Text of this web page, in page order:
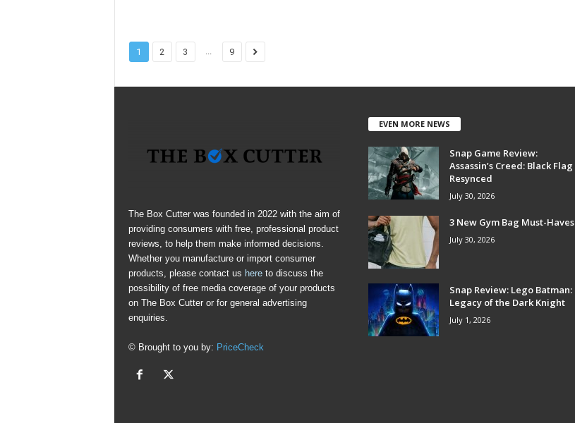
1 2 3 ... 9
The Box Cutter was founded in 2022 with the aim of
providing consumers with free, professional product
reviews, to help them make informed decisions.
Whether you manufacture or import consumer
products, please contact us hereto discuss the
possibility of free media coverage of your products
on The Box Cutter or for general advertising
enquiries.
© Brought to you by: PriceCheck
EVEN MORE NEWS
Snap Game Review:
Assassin’s Creed: Black Flag
Resynced
July 30, 2026
3 New Gym Bag Must-Haves
July 30, 2026
Snap Review: Lego Batman:
Legacy of the Dark Knight
July 1, 2026